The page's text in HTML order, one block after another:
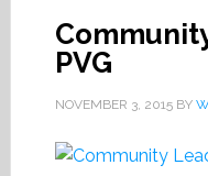
PVG
NOVEMBER 3, 2015BY